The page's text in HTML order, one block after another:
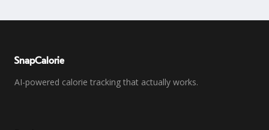
SnapCalorie
AI-powered calorie tracking that actually works.